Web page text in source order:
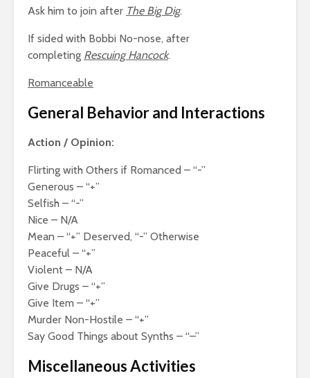
Ask him to join after The Big Dig.
If sided with Bobbi No-nose, after
completing Rescuing Hancock.
Romanceable
General Behavior and Interactions
Action / Opinion:
Flirting with Others if Romanced – “-”
Generous – “+”
Selfish – “-”
Nice – N/A
Mean – “+” Deserved, “-” Otherwise
Peaceful – “+”
Violent – N/A
Give Drugs – “+”
Give Item – “+”
Murder Non-Hostile – “+”
Say Good Things about Synths – “–”
Miscellaneous Activities